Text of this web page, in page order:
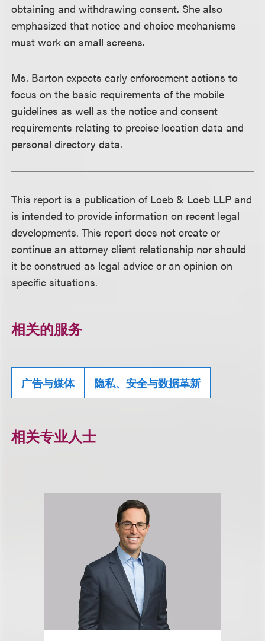
obtaining and withdrawing consent. She also
emphasized that notice and choice mechanisms
must work on small screens.
Ms. Barton expects early enforcement actions to
focus on the basic requirements of the mobile
guidelines as well as the notice and consent
requirements relating to precise location data and
personal directory data.
This report is a publication of Loeb & Loeb LLP and
is intended to provide information on recent legal
developments. This report does not create or
continue an attorney client relationship nor should
it be construed as legal advice or an opinion on
specific situations.
相关的服务
广告与媒体 隐私、安全与数据革新
相关专业人士